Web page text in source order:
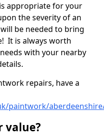
appropriate for your
the severity of an
be needed to bring
It is always worth
with your nearby
repairs, have a
paintwork/
value?